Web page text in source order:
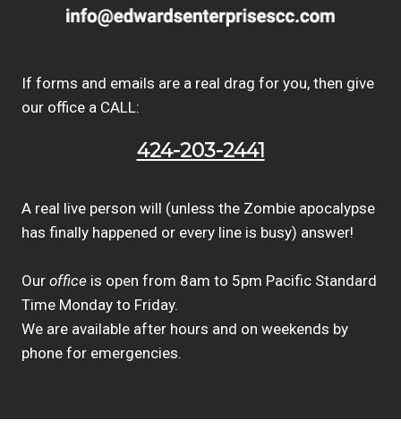
If forms and emails are a real drag for you, then give
our office a CALL:
424-203-2441
A real live person will (unless the Zombie apocalypse
has finally happened or every line is busy) answer!
Our office is open from 8am to 5pm Pacific Standard
Time Monday to Friday.
We are available after hours and on weekends by
phone for emergencies.